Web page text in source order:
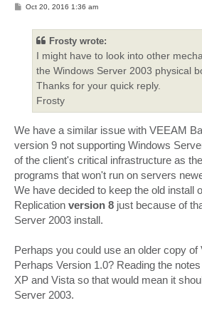
POct 20, 2016 1:36 am
Frosty wrote:
I might have to look into other
the Windows Server 2003 physical
Thanks for your quick reply.
Frosty
We have a similar issue with VEEAM
version 9 not supporting Windows
of the client's critical infrastructure as
programs that won't run on servers
We have decided to keep the old install
Replication version 8 just because of
Server 2003 install.
Perhaps you could use an older copy
Perhaps Version 1.0? Reading the
XP and Vista so that would mean it
Server 2003.